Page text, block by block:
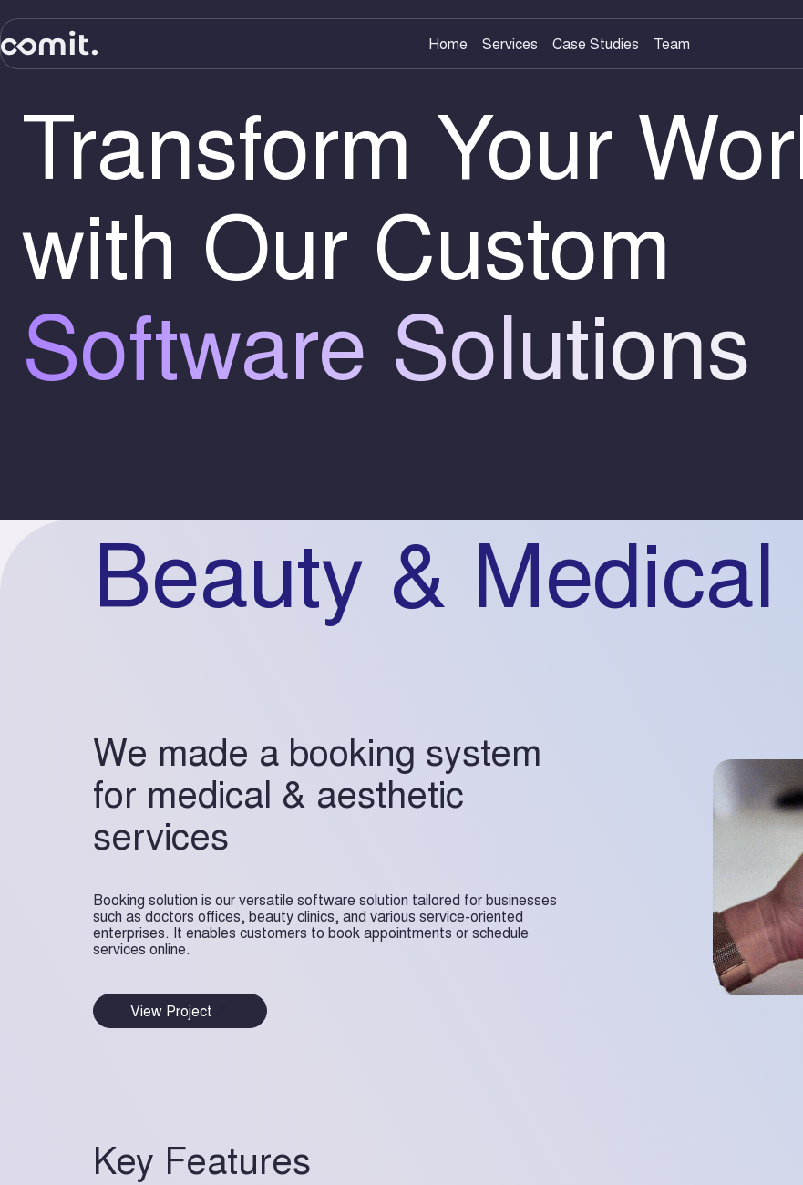
Home Services Case Studies Team
Transform Your
with Our Custom
Software Solutions
Beauty &
We made a booking system
for medical & aesthetic
services
Booking solution is our versatile software solution tailored for businesses
such as doctors offices, beauty clinics, and various service-oriented
enterprises. It enables customers to book appointments or schedule
services online.
View Project
Key Features